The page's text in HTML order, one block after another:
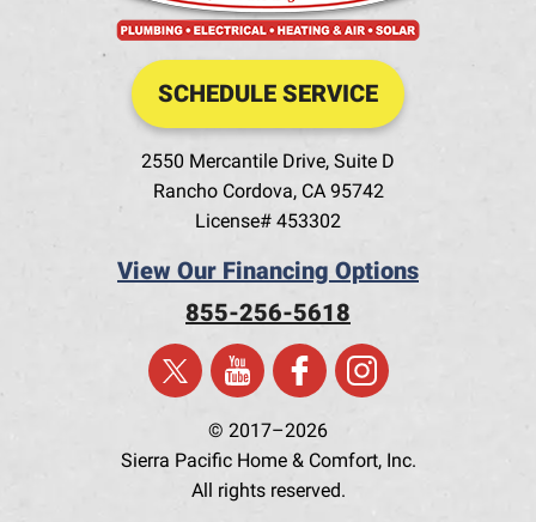
SCHEDULE SERVICE
2550 Mercantile Drive, Suite D
Rancho Cordova, CA 95742
License# 453302
View Our Financing Options
855-256-5618
© 2017–2026
Sierra Pacific Home & Comfort, Inc.
All rights reserved.